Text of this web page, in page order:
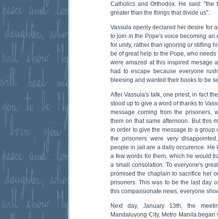
Catholics and Orthodox. He said:
greater than the things that divide us".
Vassula openly declared her desire for
to join in the Pope's voice becoming
for unity, rather than ignoring or stifling
be of great help to the Pope, who
were amazed at this inspired mesage
had to escape because everyone
bleesing and wanted their books to be
After Vassula's talk, one priest, in fact
stood up to give a word of thanks to
message coming from the prisoners,
them on that same afternoon. But this
in order to give the message to a group
the prisoners were very
people in jail are a daily occurence. He
a few words for them, which he would
a small consolation. To everyone's
promised the chaplain to sacrifice her
prisoners. This was to be the last day
this compassionate news, everyone
Next day, January 13th, the
Mandaluyong City, Metro Manila